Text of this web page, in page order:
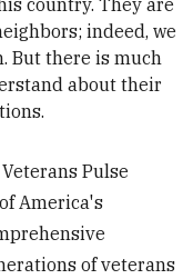
indeed, we
But there is much
about their
Pulse
America's
of veterans